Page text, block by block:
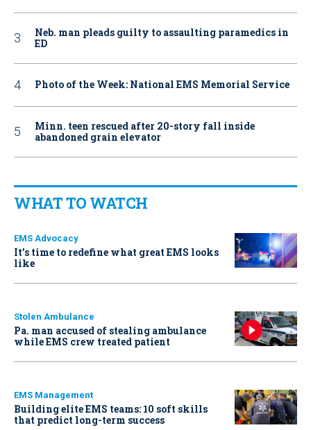
Neb. man pleads guilty to assaulting paramedics in
ED
Photo of the Week: National EMS Memorial Service
Minn. teen rescued after 20-story fall inside
abandoned grain elevator
WHAT TO WATCH
EMS Advocacy
It’s time to redefine what great EMS looks
like
Stolen Ambulance
Pa. man accused of stealing ambulance
while EMS crew treated patient
EMS Management
Building elite EMS teams: 10 soft skills
that predict long-term success